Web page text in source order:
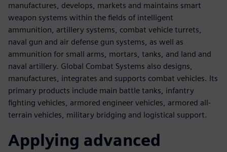
manufactures, develops, markets and maintains smart
weapon systems within the fields of intelligent
ammunition, artillery systems, combat vehicle turrets,
naval gun and air defense gun systems, as well as
ammunition for small arms, mortars, tanks, and land and
naval artillery. Global Combat Systems also designs,
manufactures, integrates and supports combat vehicles. Its
primary products include main battle tanks, infantry
fighting vehicles, armored engineer vehicles, armored all-
terrain vehicles, military bridging and logistical support.
Applying advanced